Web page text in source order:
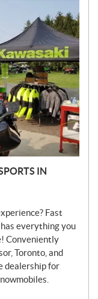
IN
Fast
everything you
Conveniently
Toronto, and
dealership for